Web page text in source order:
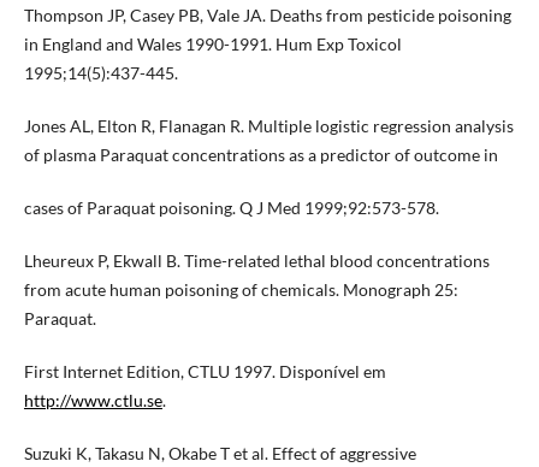
Thompson JP, Casey PB, Vale JA. Deaths from pesticide poisoning
in England and Wales 1990-1991. Hum Exp Toxicol
1995;14(5):437-445.
Jones AL, Elton R, Flanagan R. Multiple logistic regression analysis
of plasma Paraquat concentrations as a predictor of outcome in
cases of Paraquat poisoning. Q J Med 1999;92:573-578.
Lheureux P, Ekwall B. Time-related lethal blood concentrations
from acute human poisoning of chemicals. Monograph 25:
Paraquat.
First Internet Edition, CTLU 1997. Disponível em
http://www.ctlu.se.
Suzuki K, Takasu N, Okabe T et al. Effect of aggressive